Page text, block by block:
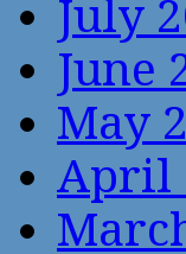
July
June
May
April